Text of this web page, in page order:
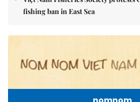
fishing ban in East Sea